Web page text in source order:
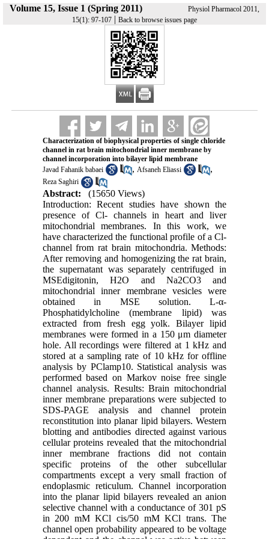
Volume 15, Issue 1 (Spring 2011)
Physiol Pharmacol 2011,
15(1): 97-107 | Back to browse issues page
Characterization of biophysical properties of single chloride
channel in rat brain mitochondrial inner membrane by
channel incorporation into bilayer lipid membrane
Javad Fahanik babaei
, Afsaneh Eliassi ,
Reza Saghiri
Abstract:
(15650 Views)
Introduction: Recent studies have shown the
presence of Cl- channels in heart and liver
mitochondrial membranes. In this work, we
have characterized the functional profile of a Cl-
channel from rat brain mitochondria. Methods:
After removing and homogenizing the rat brain,
the supernatant was separately centrifuged in
MSEdigitonin, H2O and Na2CO3 and
mitochondrial inner membrane vesicles were
obtained in MSE solution. L-α-
Phosphatidylcholine (membrane lipid) was
extracted from fresh egg yolk. Bilayer lipid
membranes were formed in a 150 μm diameter
hole. All recordings were filtered at 1 kHz and
stored at a sampling rate of 10 kHz for offline
analysis by PClamp10. Statistical analysis was
performed based on Markov noise free single
channel analysis. Results: Brain mitochondrial
inner membrane preparations were subjected to
SDS-PAGE analysis and channel protein
reconstitution into planar lipid bilayers. Western
blotting and antibodies directed against various
cellular proteins revealed that the mitochondrial
inner membrane fractions did not contain
specific proteins of the other subcellular
compartments except a very small fraction of
endoplasmic reticulum. Channel incorporation
into the planar lipid bilayers revealed an anion
selective channel with a conductance of 301 pS
in 200 mM KCl cis/50 mM KCl trans. The
channel open probability appeared to be voltage